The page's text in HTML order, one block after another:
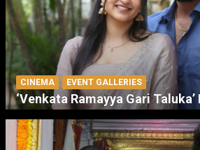
CINEMA EVENT GALLERIES
‘Venkata Ramayya Gari